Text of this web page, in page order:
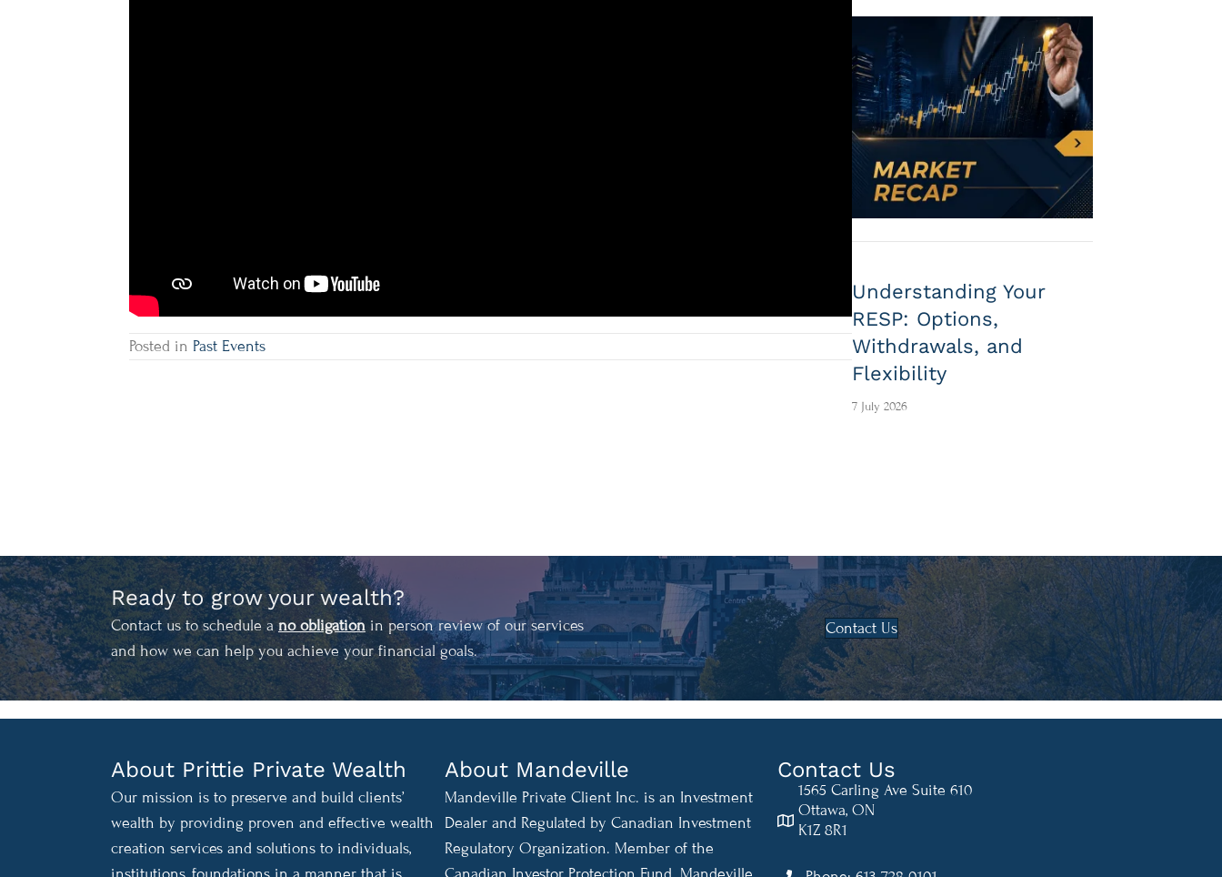
Posted in Past Events
Understanding Your
RESP: Options,
Withdrawals, and
Flexibility
7 July 2026
Ready to grow your wealth?
Contact us to schedule ano obligation in person review of our services
and how we can help you achieve your financial goals.
Contact Us
About Prittie Private Wealth
Our mission is to preserve and build clients’
wealth by providing proven and effective wealth
creation services and solutions to individuals,
About Mandeville
Mandeville Private Client Inc. is an Investment
Dealer and Regulated by Canadian Investment
Regulatory Organization. Member of the
Contact Us
1565 Carling Ave Suite 610
Ottawa, ON
K1Z 8R1